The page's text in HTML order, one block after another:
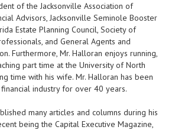
of the Jacksonville Association of
Advisors, Jacksonville Seminole Booster
Estate Planning Council, Society of
and General Agents and
Furthermore, Mr. Halloran enjoys running,
part time at the University of North
time with his wife. Mr. Halloran has been
industry for over 40 years.
many articles and columns during his
being the Capital Executive Magazine,